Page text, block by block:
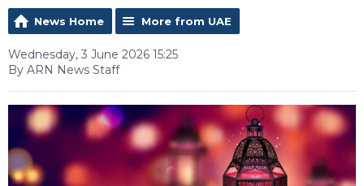
News Home More from UAE
Wednesday, 3 June 2026 15:25
By ARN News Staff